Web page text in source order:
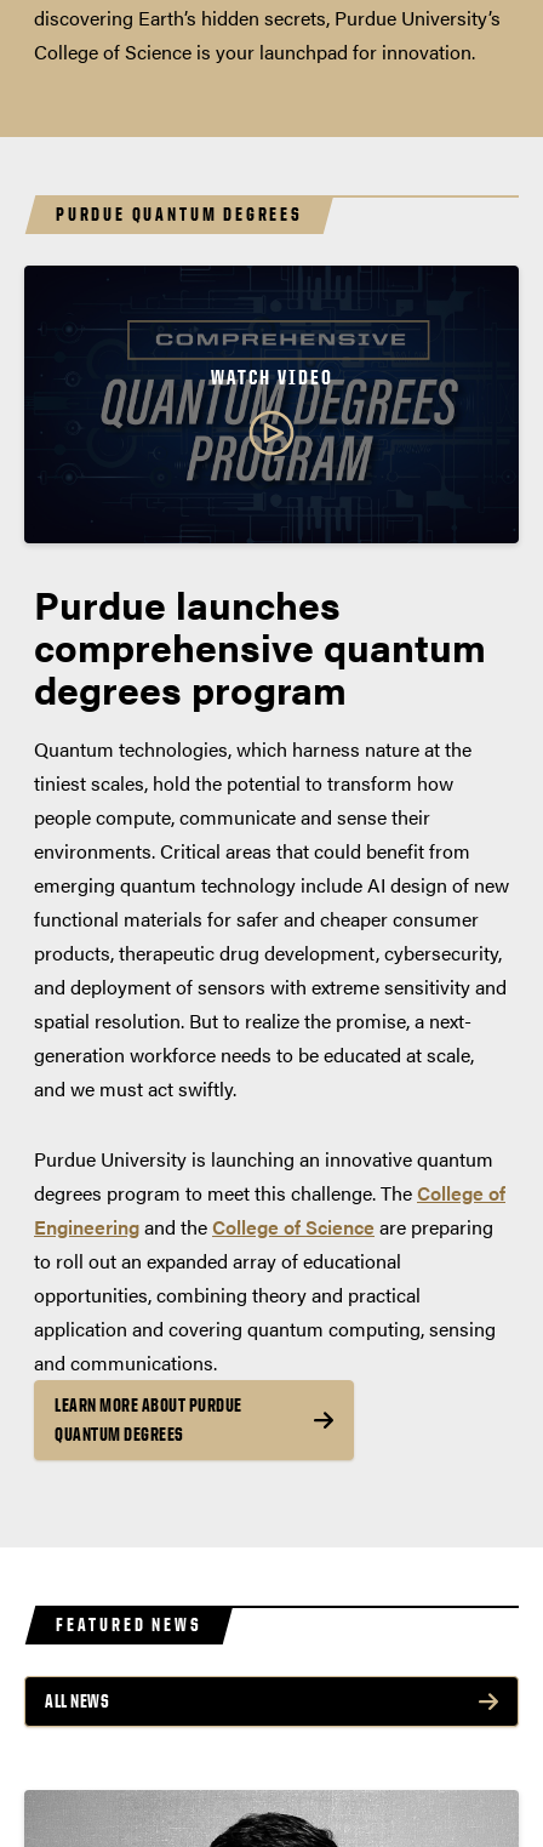
discovering Earth’s hidden secrets, Purdue University’s
College of Science is your launchpad for innovation.
PURDUE QUANTUM DEGREES
WATCH VIDEO
Purdue launches
comprehensive quantum
degrees program
Quantum technologies, which harness nature at the
tiniest scales, hold the potential to transform how
people compute, communicate and sense their
environments. Critical areas that could benefit from
emerging quantum technology include AI design of new
functional materials for safer and cheaper consumer
products, therapeutic drug development, cybersecurity,
and deployment of sensors with extreme sensitivity and
spatial resolution. But to realize the promise, a next-
generation workforce needs to be educated at scale,
and we must act swiftly.
Purdue University is launching an innovative quantum
degrees program to meet this challenge. TheCollege of
Engineeringand theCollege of Scienceare preparing
to roll out an expanded array of educational
opportunities, combining theory and practical
application and covering quantum computing, sensing
and communications.
LEARN MORE ABOUT PURDUE
QUANTUM DEGREES
FEATURED NEWS
ALL NEWS